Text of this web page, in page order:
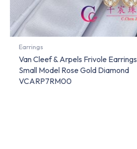
Earrings
Van Cleef & Arpels Frivole Earrings
Small Model Rose Gold Diamond
VCARP7RM00